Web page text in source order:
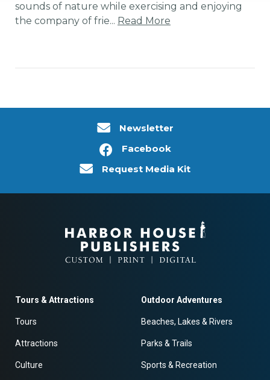
sounds of nature while exercising and enjoying
the company of frie... Read More
Newsletter
Facebook
Request Media Kit
Tours & Attractions
Tours
Attractions
Culture
Outdoor Adventures
Beaches, Lakes & Rivers
Parks & Trails
Sports & Recreation